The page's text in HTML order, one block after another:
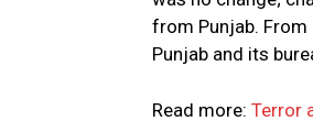
from Punjab.
Punjab and its
Read more: Terror